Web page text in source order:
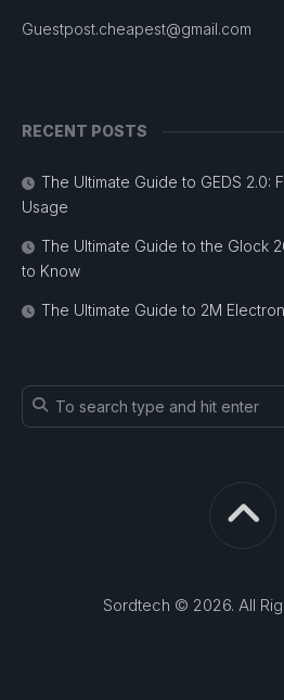
Guestpost.cheapest@gmail.com
RECENT POSTS
The Ultimate Guide to GEDS 2.0:
Usage
The Ultimate Guide to the Glock
to Know
The Ultimate Guide to 2M
Sordtech © 2026. All